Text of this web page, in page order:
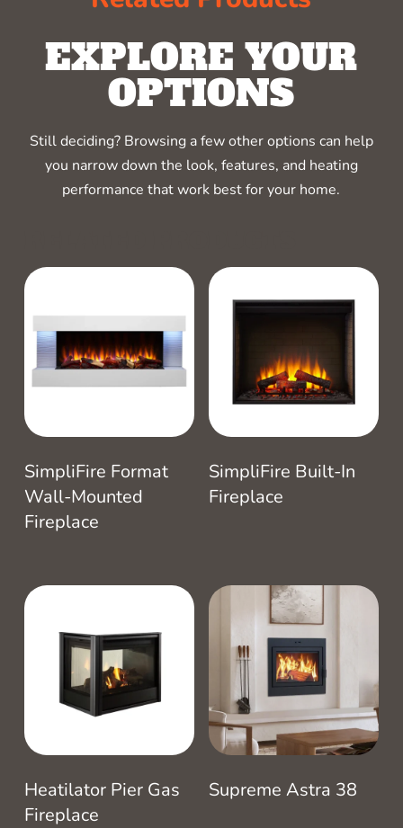
EXPLORE YOUR
OPTIONS
Still deciding? Browsing a few other options can help
you narrow down the look, features, and heating
performance that work best for your home.
SimpliFire Format
Wall-Mounted
Fireplace
SimpliFire Built-In
Fireplace
Heatilator Pier Gas
Fireplace
Supreme Astra 38